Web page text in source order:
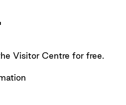
Visitor Centre for free.